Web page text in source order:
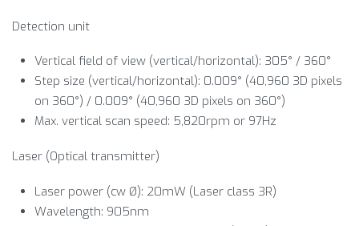
Detection unit
Vertical field of view (vertical/horizontal): 305° / 360°
Step size (vertical/horizontal): 0.009° (40,960 3D pixels
on 360°) / 0.009° (40,960 3D pixels on 360°)
Max. vertical scan speed: 5,820rpm or 97Hz
Laser (Optical transmitter)
Laser power (cw Ø): 20mW (Laser class 3R)
Wavelength: 905nm